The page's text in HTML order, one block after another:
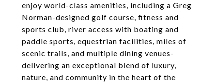
enjoy world-class amenities, including a Greg
Norman-designed golf course, fitness and
sports club, river access with boating and
paddle sports, equestrian facilities, miles of
scenic trails, and multiple dining venues-
delivering an exceptional blend of luxury,
nature, and community in the heart of the